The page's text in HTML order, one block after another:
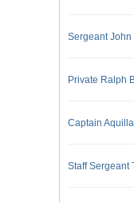
Sergeant John
Private Ralph
Captain
Staff Sergeant